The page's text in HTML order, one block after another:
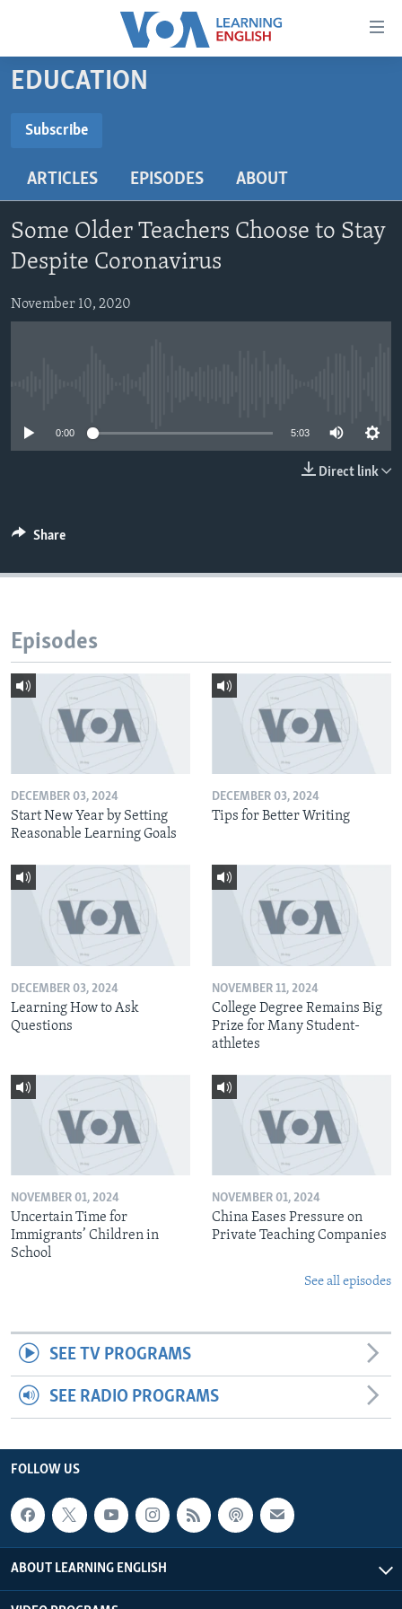
Accessibility
Skip
content
main
Navigation
Skip
to
Search
BEGINNING LEVEL
US HISTORY
VIDEO
FOLLOW US
EDUCATION
Subscribe
Subscribe
ARTICLES EPISODES ABOUT
Some Older Teachers Choose to Stay
Despite Coronavirus
November 10, 2020
0:00 5:03
Direct link
Share
Episodes
DECEMBER 03, 2024
Start New Year by Setting
Reasonable Learning Goals
DECEMBER 03, 2024
Tips for Better Writing
DECEMBER 03, 2024
Learning How to Ask
Questions
NOVEMBER 11, 2024
College Degree Remains Big
Prize for Many Student-
athletes
NOVEMBER 01, 2024
Uncertain Time for
Immigrants’ Children in
School
NOVEMBER 01, 2024
China Eases Pressure on
Private Teaching Companies
See all episodes
SEE TV PROGRAMS
SEE RADIO PROGRAMS
FOLLOW US
ABOUT LEARNING ENGLISH